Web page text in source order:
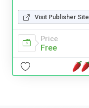
Visit Publisher Site
Price
Free